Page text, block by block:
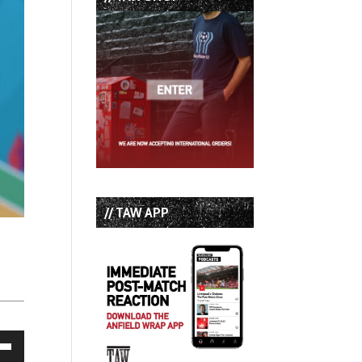
// TAW APP